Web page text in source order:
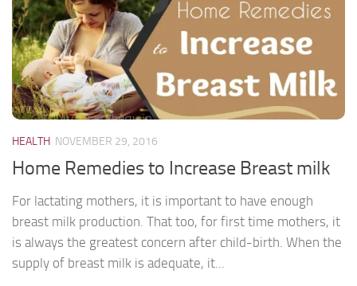
HEALTH NOVEMBER 29, 2016
Home Remedies to Increase Breast milk
For lactating mothers, it is important to have enough
breast milk production. That too, for first time mothers, it
is always the greatest concern after child-birth. When the
supply of breast milk is adequate, it...